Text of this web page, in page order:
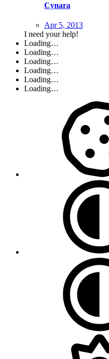
Cynara
Apr 5, 2013
I need your help!
Loading…
Loading…
Loading…
Loading…
Loading…
Loading…